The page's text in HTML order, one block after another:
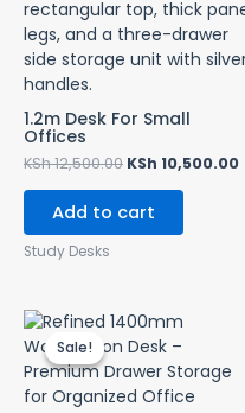
1.2m Desk For Small
Offices
KSh12,500.00 KSh 10,500.00
Add to cart
Study Desks
Sale!
Sale!
Original
price
was:
KSh 16,500.00.